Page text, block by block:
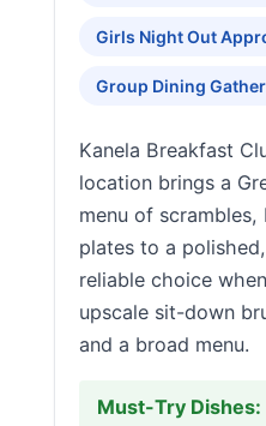
Girls Night Out
Group Dining
Kanela Breakfast
location brings a
menu of
plates to a
reliable choice
upscale sit-down
and a broad menu.
Must-Try Dishes: